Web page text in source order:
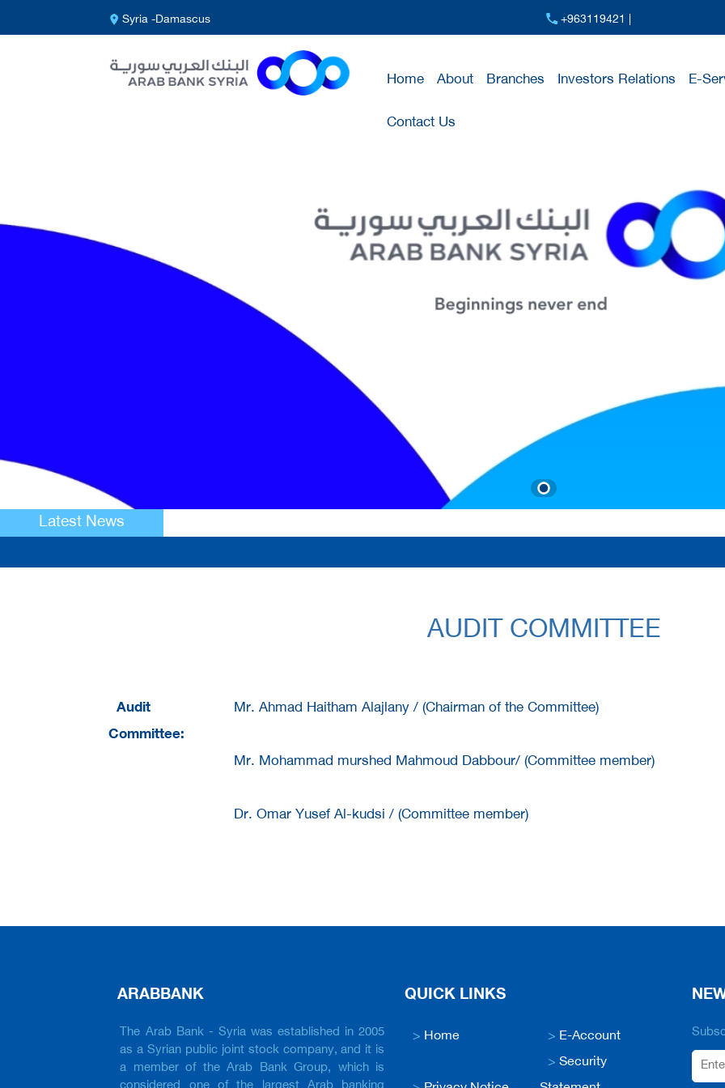
Syria -Damascus +963119421 |
Home About Branches Investors Relations E-
Contact Us
Latest News
AUDIT COMMITTEE
Audit
Committee:
Mr. Ahmad Haitham Alajlany / (Chairman of the Committee)
Mr. Mohammad murshed Mahmoud Dabbour/ (Committee member)
Dr. Omar Yusef Al-kudsi / (Committee member)
ARABBANK
The Arab Bank - Syria was established in 2005
as a Syrian public joint stock company, and it is
a member of the Arab Bank Group, which is
QUICK LINKS
> Home > E-Account
> Security